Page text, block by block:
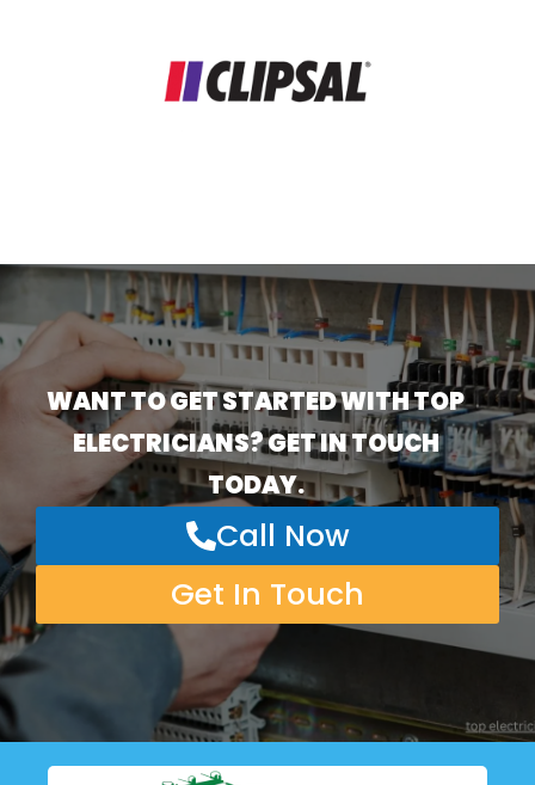
WANT TO GET STARTED WITH TOP
ELECTRICIANS? GET IN TOUCH
TODAY.
Call Now
Get In Touch